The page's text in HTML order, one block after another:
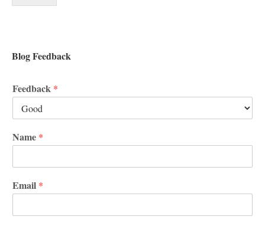
Blog Feedback
Feedback *
Name *
Email *